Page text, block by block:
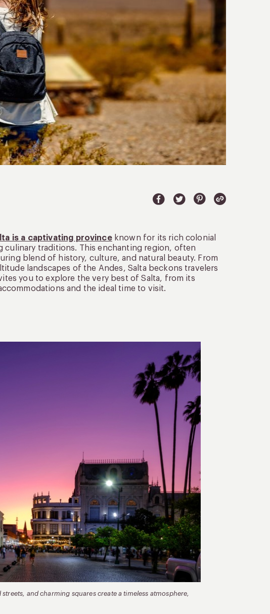
is a captivating provinceknown for its rich colonial
traditions. This enchanting region, often
blend of history, culture, and natural beauty. From
landscapes of the Andes, Salta beckons travelers
you to explore the very best of Salta, from its
and the ideal time to visit.
and charming squares create a timeless atmosphere,